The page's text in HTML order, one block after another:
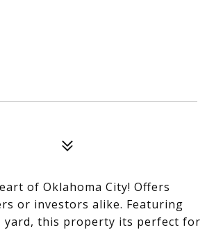
of Oklahoma City! Offers
or investors alike. Featuring
yard, this property its perfect for